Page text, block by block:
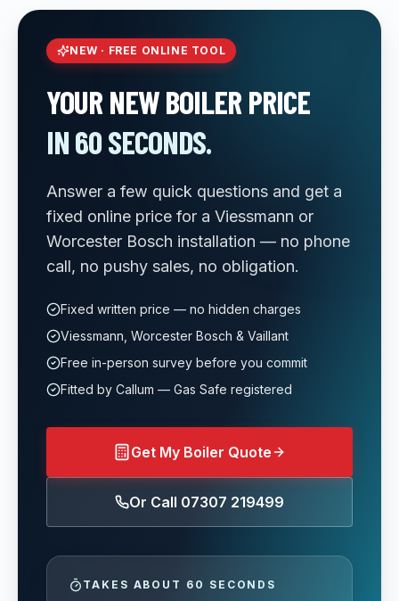
NEW · FREE ONLINE TOOL
YOUR NEW BOILER PRICE
IN 60 SECONDS.
Answer a few quick questions and get a
fixed online price for a Viessmann or
Worcester Bosch installation — no phone
call, no pushy sales, no obligation.
Fixed written price — no hidden charges
Viessmann, Worcester Bosch & Vaillant
Free in-person survey before you commit
Fitted by Callum — Gas Safe registered
Get My Boiler Quote
Or Call 07307 219499
TAKES ABOUT 60 SECONDS